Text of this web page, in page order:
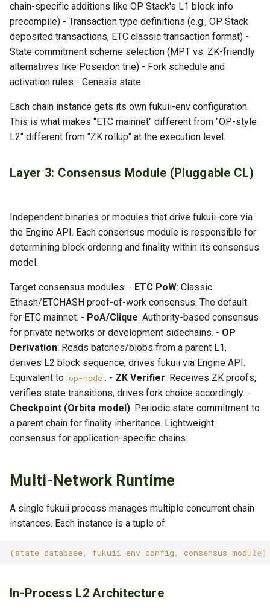
chain-specific additions like OP Stack's L1 block info
precompile) - Transaction type definitions (e.g., OP Stack
deposited transactions, ETC classic transaction format) -
State commitment scheme selection (MPT vs. ZK-friendly
alternatives like Poseidon trie) - Fork schedule and
activation rules - Genesis state
Each chain instance gets its own fukuii-env configuration.
This is what makes "ETC mainnet" different from "OP-style
L2" different from "ZK rollup" at the execution level.
Layer 3: Consensus Module (Pluggable CL)
Independent binaries or modules that drive fukuii-core via
the Engine API. Each consensus module is responsible for
determining block ordering and finality within its consensus
model.
Target consensus modules: - ETC PoW: Classic
Ethash/ETCHASH proof-of-work consensus. The default
for ETC mainnet. - PoA/Clique: Authority-based consensus
for private networks or development sidechains. - OP
Derivation: Reads batches/blobs from a parent L1,
derives L2 block sequence, drives fukuii via Engine API.
Equivalent to op-node . - ZK Verifier: Receives ZK proofs,
verifies state transitions, drives fork choice accordingly. -
Checkpoint (Orbita model): Periodic state commitment to
a parent chain for finality inheritance. Lightweight
consensus for application-specific chains.
Multi-Network Runtime
A single fukuii process manages multiple concurrent chain
instances. Each instance is a tuple of:
In-Process L2 Architecture